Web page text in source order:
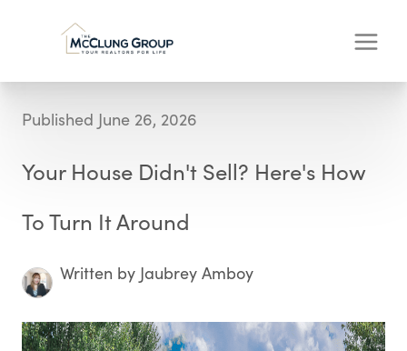
Published June 26, 2026
Your House Didn't Sell? Here's How
To Turn It Around
Written by Jaubrey Amboy